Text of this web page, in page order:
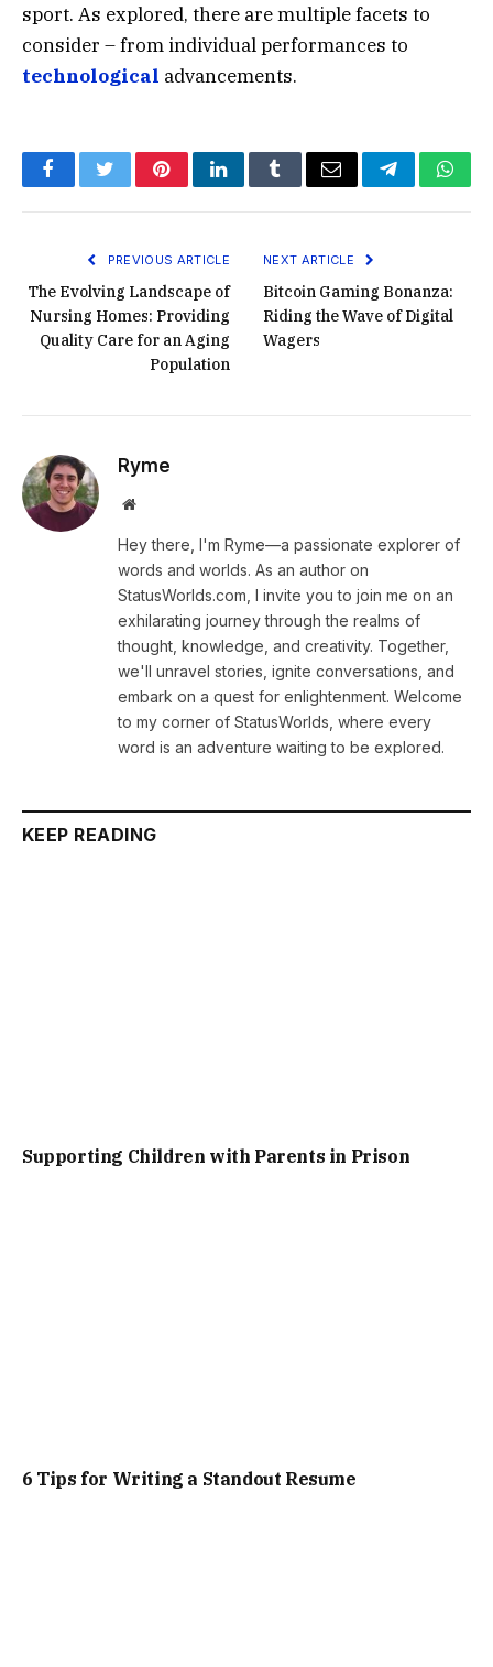
sport. As explored, there are multiple facets to
consider – from individual performances to
technological advancements.
FacebookTwitterPinterestLinkedInTumblrEmail Telegram
PREVIOUS ARTICLE
The Evolving Landscape of
Nursing Homes: Providing
Quality Care for an Aging
Population
NEXT ARTICLE
Bitcoin Gaming Bonanza:
Riding the Wave of Digital
Wagers
Ryme
Website
Hey there, I'm Ryme—a passionate explorer of
words and worlds. As an author on
StatusWorlds.com, I invite you to join me on an
exhilarating journey through the realms of
thought, knowledge, and creativity. Together,
we'll unravel stories, ignite conversations, and
embark on a quest for enlightenment. Welcome
to my corner of StatusWorlds, where every
word is an adventure waiting to be explored.
KEEP READING
Supporting Children with Parents in Prison
6 Tips for Writing a Standout Resume